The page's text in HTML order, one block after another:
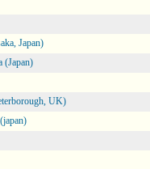
Japan)
(Japan)
UK)